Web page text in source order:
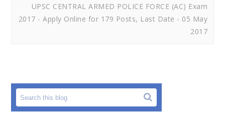
UPSC CENTRAL ARMED POLICE FORCE (AC) Exam
2017 - Apply Online for 179 Posts, Last Date - 05 May
2017